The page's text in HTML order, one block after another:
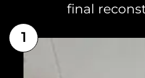
final
1